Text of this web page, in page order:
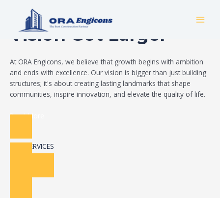
Build Your Dream
Vision Got Larger
At ORA Engicons, we believe that growth begins with ambition
and ends with excellence. Our vision is bigger than just building
structures; it's about creating lasting landmarks that shape
communities, inspire innovation, and elevate the quality of life.
Read More
OUR SERVICES